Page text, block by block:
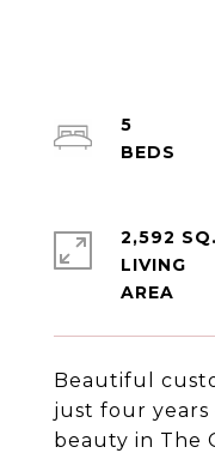
Beautiful
just four
beauty in The
5
2,592
LIVING